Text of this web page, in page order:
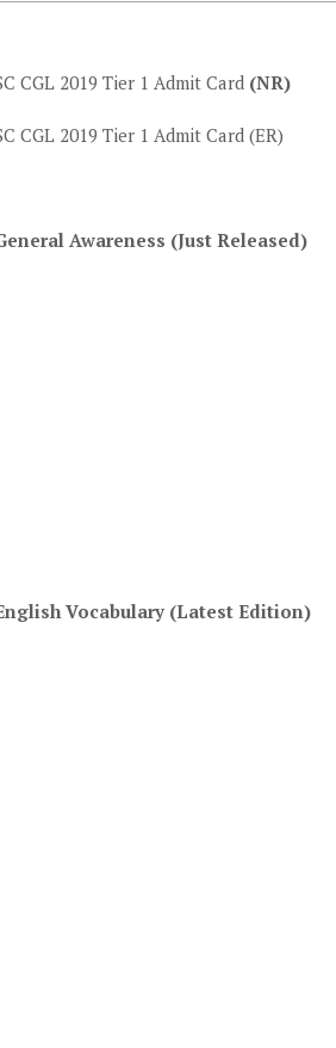
CGL 2019 Tier 1 Admit Card (NR)
CGL 2019 Tier 1 Admit Card (ER)
Awareness (Just Released)
Vocabulary (Latest Edition)